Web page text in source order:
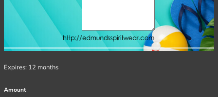
Expires: 12 months
Amount